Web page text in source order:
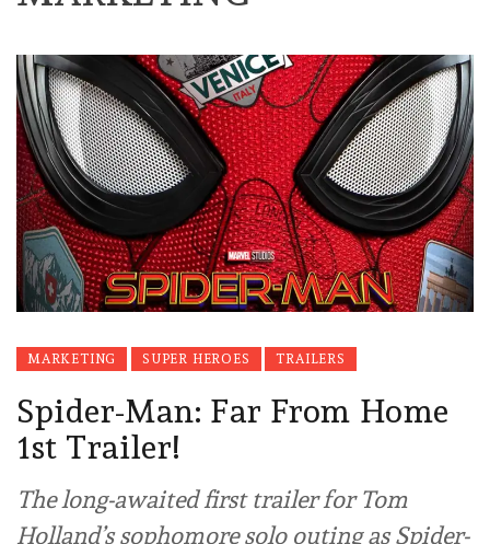
MARKETING SUPER HEROES TRAILERS
Spider-Man: Far From Home
1st Trailer!
The long-awaited first trailer for Tom
Holland’s sophomore solo outing as Spider-